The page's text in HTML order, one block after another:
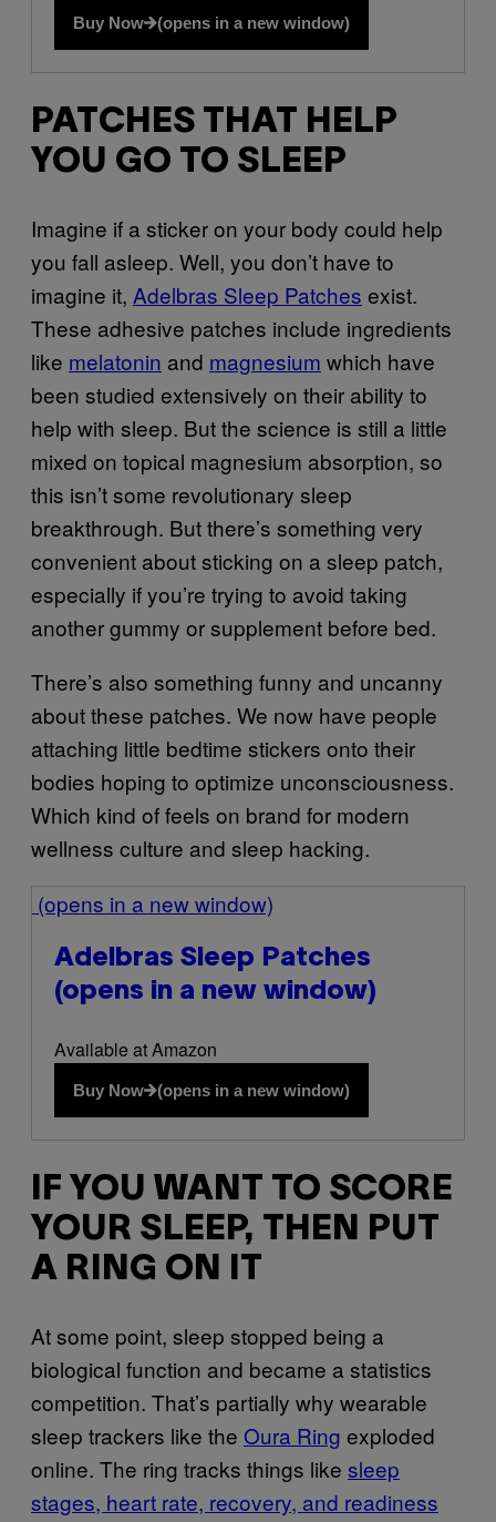
Buy Now (opens in a new window)
PATCHES THAT HELP
YOU GO TO SLEEP
Imagine if a sticker on your body could help
you fall asleep. Well, you don’t have to
imagine it, Adelbras Sleep Patches exist.
These adhesive patches include ingredients
like melatonin and magnesium which have
been studied extensively on their ability to
help with sleep. But the science is still a little
mixed on topical magnesium absorption, so
this isn’t some revolutionary sleep
breakthrough. But there’s something very
convenient about sticking on a sleep patch,
especially if you’re trying to avoid taking
another gummy or supplement before bed.
There’s also something funny and uncanny
about these patches. We now have people
attaching little bedtime stickers onto their
bodies hoping to optimize unconsciousness.
Which kind of feels on brand for modern
wellness culture and sleep hacking.
(opens in a new window)
Adelbras Sleep Patches
(opens in a new window)
Available at Amazon
Buy Now (opens in a new window)
IF YOU WANT TO SCORE
YOUR SLEEP, THEN PUT
A RING ON IT
At some point, sleep stopped being a
biological function and became a statistics
competition. That’s partially why wearable
sleep trackers like the Oura Ring exploded
online. The ring tracks things like sleep
stages, heart rate, recovery, and readiness